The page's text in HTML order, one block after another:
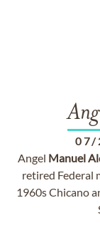
07/
Angel Manuel
retired Federal
1960s Chicano